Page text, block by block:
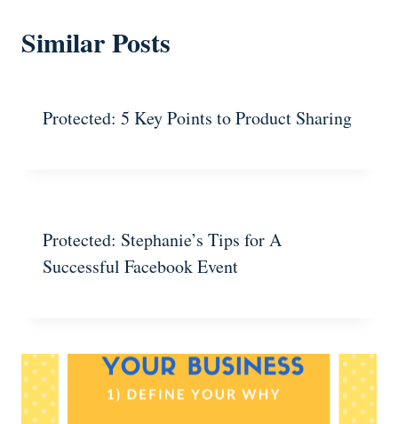
Similar Posts
Protected: 5 Key Points to Product Sharing
Protected: Stephanie’s Tips for A
Successful Facebook Event